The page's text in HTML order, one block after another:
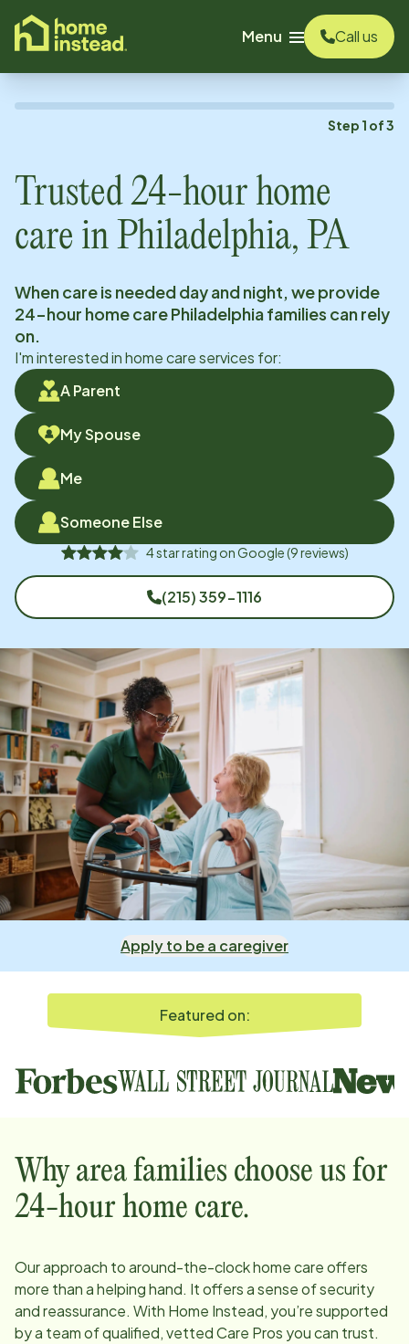
content
Menu
Call us
Step 1 of3
Trusted 24-hour home
care in Philadelphia, PA
When care is needed day and night, we provide
24-hour home carePhiladelphiafamilies can rely
on.
I'm interested in home care services for:
A Parent
My Spouse
Me
Someone Else
4star rating onGoogle(9reviews)
(215) 359-1116
Apply to be a caregiver
Featured on:
Why area families choose us for
24-hour home care.
Our approach to around-the-clock home care offers
more than a helping hand. It offers a sense of security
and reassurance. With Home Instead, you’re supported
by a team of qualified, vetted Care Pros you can trust.